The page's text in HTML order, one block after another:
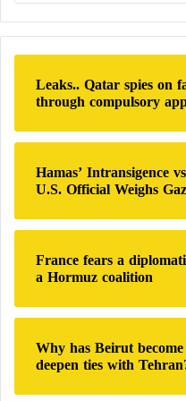
committing these
Hamas intensifies
Israel expands its
The war in Gaza
attack byHamason
deaths of 1,208
whom were
data. This toll
died in captivity.
Since the start of the
at least 45,361 people
of them civilians,
Leaks.. Qatar spies on
through compulsory
Hamas’ Intransigence
U.S. Official Weighs
France fears a
a Hormuz coalition
Why has Beirut
deepen ties with